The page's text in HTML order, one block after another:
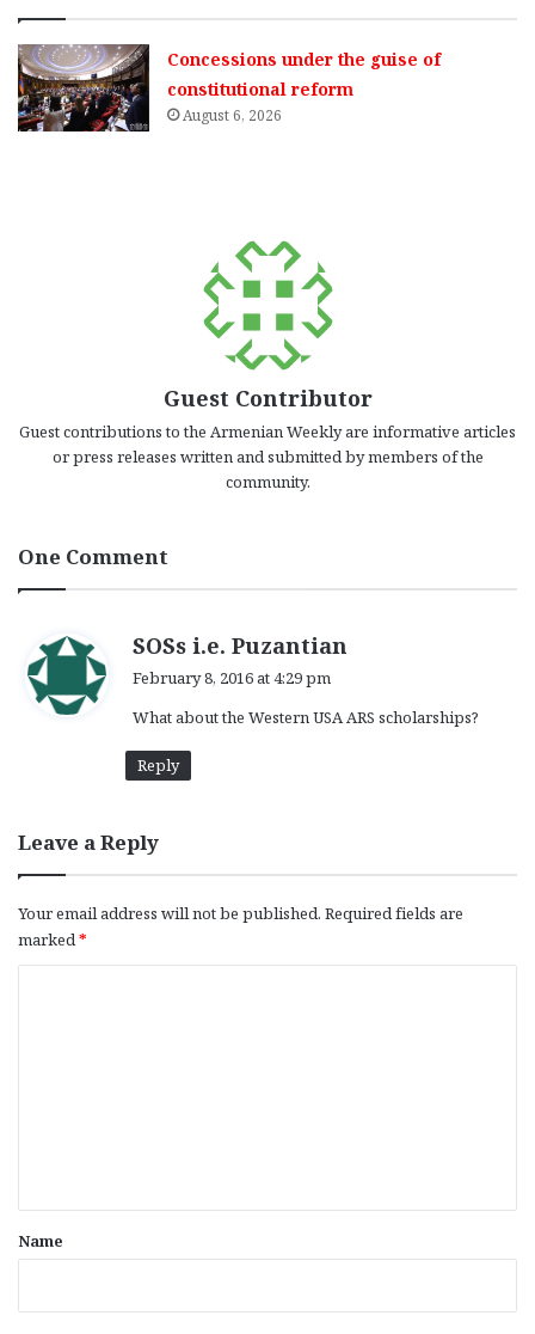
Concessions under the guise of
constitutional reform
August 6, 2026
Guest Contributor
Guest contributions to the Armenian Weekly are informative articles
or press releases written and submitted by members of the
community.
One Comment
SOSs i.e. Puzantian
s
February 8, 2016 at 4:29 pm
What about the Western USA ARS scholarships?
Reply
Leave a Reply
Your email address will not be published. Required fields are
marked*
*
Name